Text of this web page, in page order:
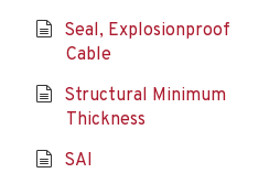
Seal, Explosionproof
Cable
Structural Minimum
Thickness
SAI